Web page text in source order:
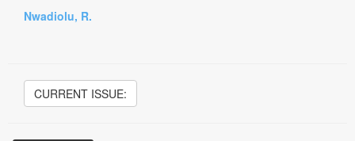
Nwadiolu, R.
CURRENT ISSUE: